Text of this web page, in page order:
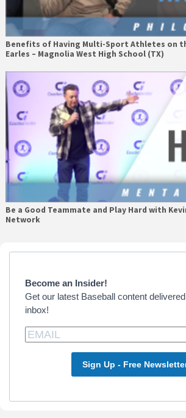
Benefits of Having Multi-Sport Athletes on
Earles – Magnolia West High School (TX)
Be a Good Teammate and Play Hard with
Network
Primary
Become an Insider!
Get our latest Baseball content
inbox!
Sign Up - Free